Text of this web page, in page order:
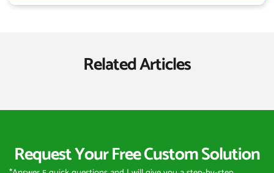
Related Articles
Request Your Free Custom Solution